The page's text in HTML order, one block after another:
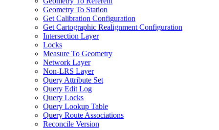
Geometry To Station
Get Calibration Configuration
Get Cartographic Realignment Configuration
Intersection Layer
Locks
Measure To Geometry
Network Layer
Non-LRS Layer
Query Attribute Set
Query Edit Log
Query Locks
Query Lookup Table
Query Route Associations
Reconcile Version